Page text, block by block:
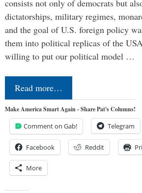
consists not only of democrats but
dictatorships, military regimes,
and the goal of U.S. foreign policy
them into political replicas of the
willing to put our political model …
Read more…
Make America Smart Again - Share Pat's Columns!
Comment on Gab! Telegram
Facebook Reddit
More